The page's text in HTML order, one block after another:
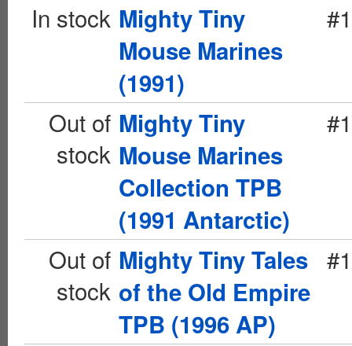
In stock Mighty Tiny
Mouse Marines
(1991)
#1
Out of
stock
Mighty Tiny
Mouse Marines
Collection TPB
(1991 Antarctic)
#1
Out of
stock
Mighty Tiny Tales
of the Old Empire
TPB (1996 AP)
#1